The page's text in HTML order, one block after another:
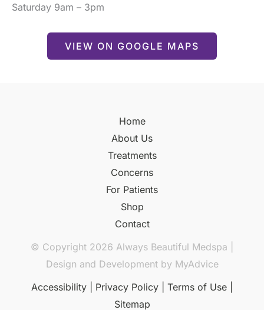
Saturday 9am – 3pm
VIEW ON GOOGLE MAPS
Home
About Us
Treatments
Concerns
For Patients
Shop
Contact
© Copyright 2026 Always Beautiful Medspa |
Design and Development by MyAdvice
Accessibility
Privacy Policy Terms of Use
Sitemap